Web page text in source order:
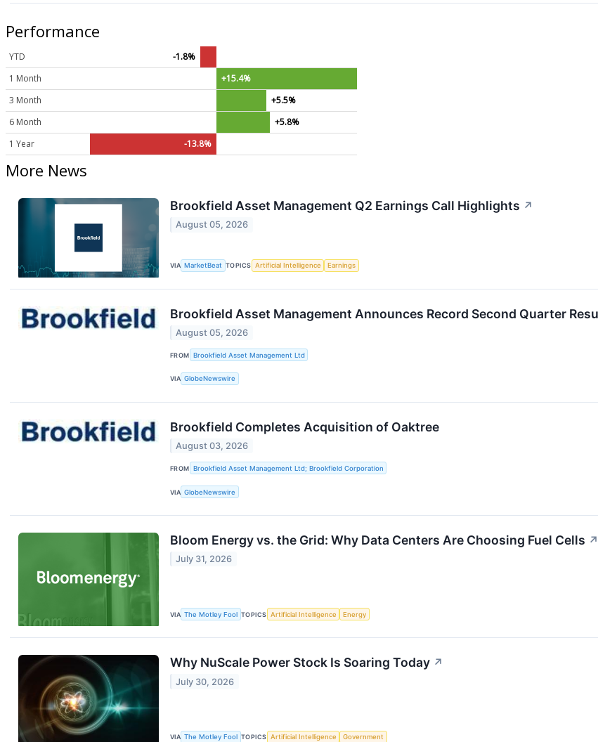
Performance
YTD
-1.8%
1 Month
+15.4%
3 Month
+5.5%
6 Month
+5.8%
1 Year
-13.8%
More News
Brookfield Asset Management Q2 Earnings Call Highlights ↗
August 05, 2026
VIA MarketBeat TOPICS Artificial Intelligence Earnings
Brookfield Asset Management Announces Record Second Quarter
August 05, 2026
FROM Brookfield Asset Management Ltd
VIA GlobeNewswire
Brookfield Completes Acquisition of Oaktree
August 03, 2026
FROM Brookfield Asset Management Ltd; Brookfield Corporation
VIA GlobeNewswire
Bloom Energy vs. the Grid: Why Data Centers Are Choosing Fuel Cells ↗
July 31, 2026
VIA The Motley Fool TOPICS Artificial Intelligence Energy
Why NuScale Power Stock Is Soaring Today ↗
July 30, 2026
VIA The Motley Fool TOPICS Artificial Intelligence Government